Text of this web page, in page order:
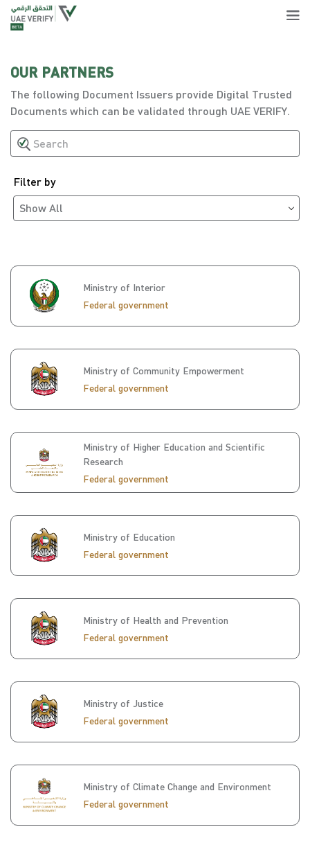
OUR PARTNERS
The following Document Issuers provide Digital Trusted
Documents which can be validated through UAE VERIFY.
Filter by
Show All
Ministry of Interior
Federal government
Ministry of Community Empowerment
Federal government
Ministry of Higher Education and Scientific
Research
Federal government
Ministry of Education
Federal government
Ministry of Health and Prevention
Federal government
Ministry of Justice
Federal government
Ministry of Climate Change and Environment
Federal government